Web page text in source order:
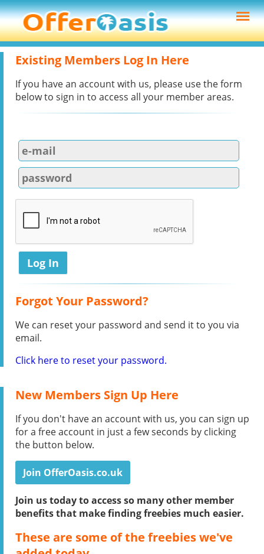
Existing Members Log In Here
If you have an account with us, please use the form
below to sign in to access all your member areas.
Forgot Your Password?
We can reset your password and send it to you via
email.
Click here to reset your password.
New Members Sign Up Here
If you don't have an account with us, you can sign up
for a free account in just a few seconds by clicking
the button below.
Join OfferOasis.co.uk
Join us today to access so many other member
benefits that make finding freebies much easier.
These are some of the freebies we've